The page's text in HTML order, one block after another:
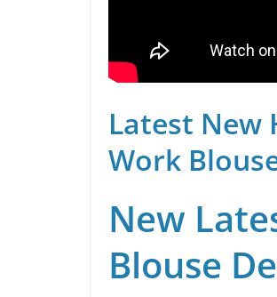
Latest New
Work
New
Blouse